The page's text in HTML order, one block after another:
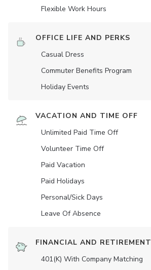
Flexible Work Hours
OFFICE LIFE AND PERKS
Casual Dress
Commuter Benefits Program
Holiday Events
VACATION AND TIME OFF
Unlimited Paid Time Off
Volunteer Time Off
Paid Vacation
Paid Holidays
Personal/Sick Days
Leave Of Absence
FINANCIAL AND RETIREMENT
401(K) With Company Matching